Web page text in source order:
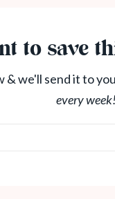
to save
& we'll send it to
every week!